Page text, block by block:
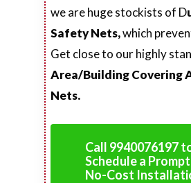
we are huge stockists of D
Safety Nets,which
Get close to our highly
Area/Building Covering
Nets.
Call 9940076197
Schedule a
No-Cost